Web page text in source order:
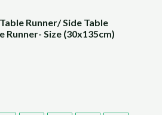
Runner/ Side Table
Runner- Size (30x135cm)